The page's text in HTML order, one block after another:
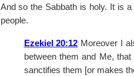
And so the Sabbath is holy. It is
people.
Ezekiel 20:12 Moreover I
between them and Me,
sanctifies them [or makes